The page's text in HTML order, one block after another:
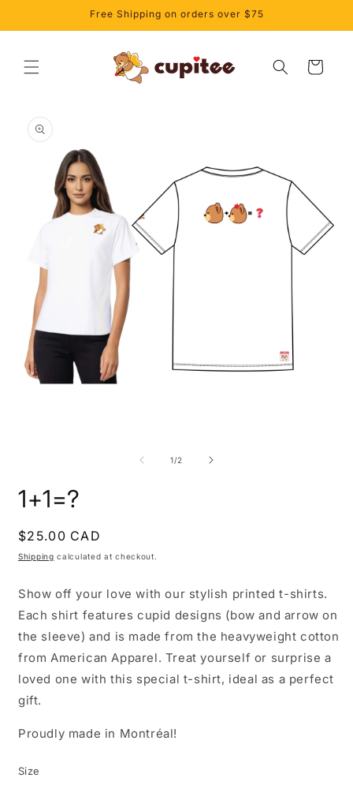
Free Shipping on orders over $75
Cart
product
information
1/of
2
1+1=?
Regular
price
$25.00 CAD
Shipping calculated at checkout.
Show off your love with our stylish printed t-shirts.
Each shirt features cupid designs (bow and arrow on
the sleeve) and is made from the heavyweight cotton
from American Apparel. Treat yourself or surprise a
loved one with this special t-shirt, ideal as a perfect
gift.
Proudly made in Montréal!
Size